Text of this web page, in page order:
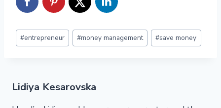
Post
Tags:
#entrepreneur #money management #save money
Lidiya Kesarovska